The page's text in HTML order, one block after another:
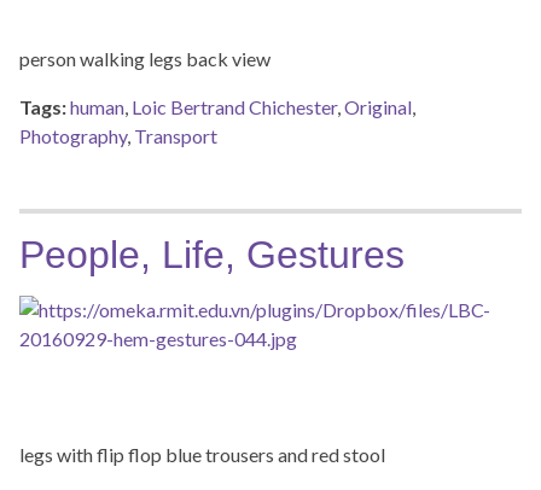
person walking legs back view
Tags:human, Loic Bertrand Chichester,Original,
Photography, Transport
People, Life, Gestures
legs with flip flop blue trousers and red stool